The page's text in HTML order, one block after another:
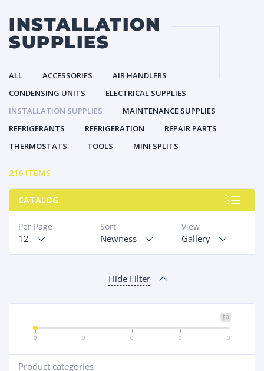
INSTALLATION
SUPPLIES
ALL ACCESSORIES
AIR HANDLERS
CONDENSING UNITS
ELECTRICAL SUPPLIES
INSTALLATION SUPPLIES
MAINTENANCE SUPPLIES
REFRIGERANTS
REFRIGERATION
REPAIR PARTS
THERMOSTATS
TOOLS MINI SPLITS
216 ITEMS
CATALOG
View
Gallery
Sort
Newness
Per Page
12
Hide Filter
$0
0 0 0 0 0
Product categories
+